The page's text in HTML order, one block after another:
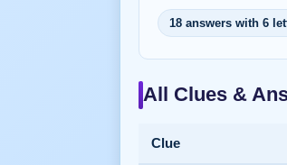
18 answers with 6
All Clues &
Clue